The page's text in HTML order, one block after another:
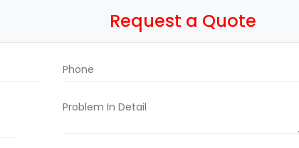
Request a Quote